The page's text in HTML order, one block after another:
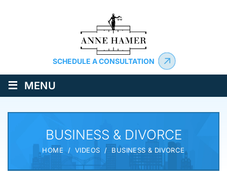
SCHEDULE A CONSULTATION
≡ MENU
BUSINESS & DIVORCE
HOME / VIDEOS /BUSINESS & DIVORCE